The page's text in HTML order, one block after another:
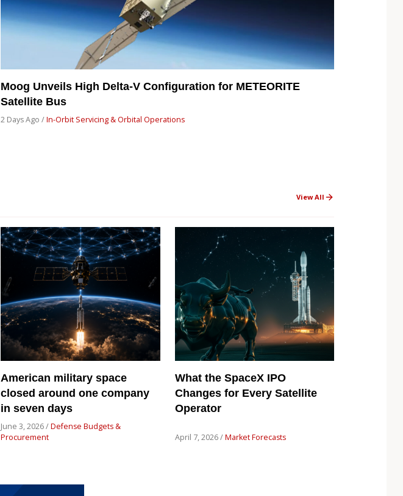
Moog Unveils High Delta-V Configuration for METEORITE
Satellite Bus
2 Days Ago /In-Orbit Servicing & Orbital Operations
View All
American military space
closed around one company
in seven days
June 3, 2026 /Defense Budgets &
Procurement
What the SpaceX IPO
Changes for Every Satellite
Operator
April 7, 2026 /Market Forecasts